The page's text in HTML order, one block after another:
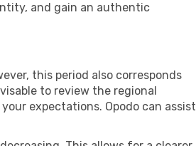
and gain an authentic
this period also corresponds
to review the regional
expectations. Opodo can assist